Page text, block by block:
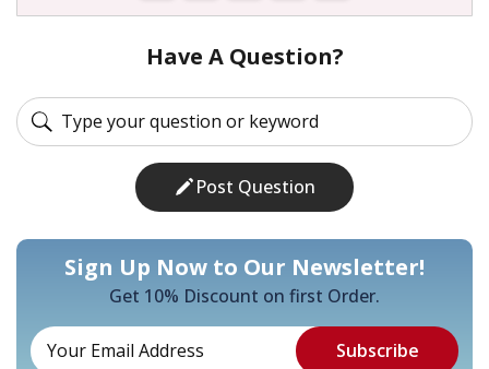
Have A Question?
Post Question
Sign Up Now to Our Newsletter!
Get 10% Discount on first Order.